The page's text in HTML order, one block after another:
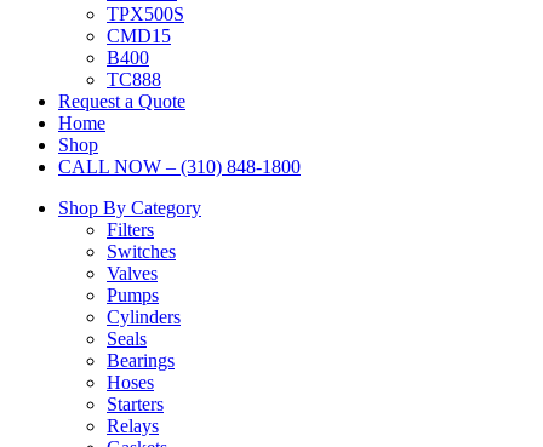
TPX500S
CMD15
B400
TC888
Request a Quote
Home
Shop
CALL NOW – (310) 848-1800
Shop By Category
Filters
Switches
Valves
Pumps
Cylinders
Seals
Bearings
Hoses
Starters
Relays